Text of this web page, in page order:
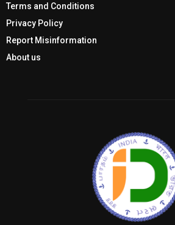
Terms and Conditions
Privacy Policy
Report Misinformation
About us